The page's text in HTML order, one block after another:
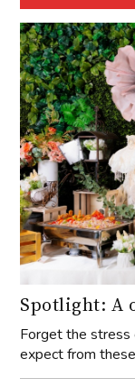
Spotlight: A
Forget the stress
expect from